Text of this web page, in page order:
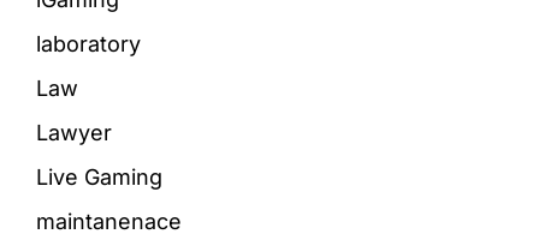
laboratory
Law
Lawyer
Live Gaming
maintanenace